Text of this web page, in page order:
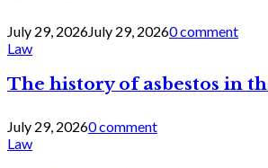
July 29, 2026July 29, 20260 comment
Law
The history of asbestos in
July 29, 20260 comment
Law